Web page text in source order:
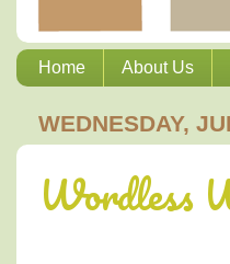
Home About Us
WEDNESDAY,
Wordless